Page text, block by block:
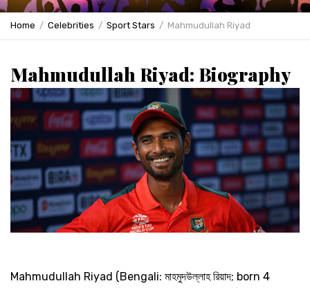
Home Celebrities Sport Stars Mahmudullah Riyad
Mahmudullah Riyad: Biography
Mahmudullah Riyad (Bengali: মাহমুদউল্লাহ রিয়াদ; born 4